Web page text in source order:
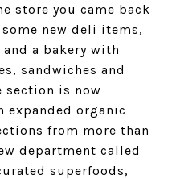
store you came back
new deli items,
a bakery with
sandwiches and
section is now
organic
from more than
department called
superfoods,